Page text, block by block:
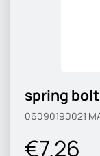
spring bolt
06090190021
€7.26